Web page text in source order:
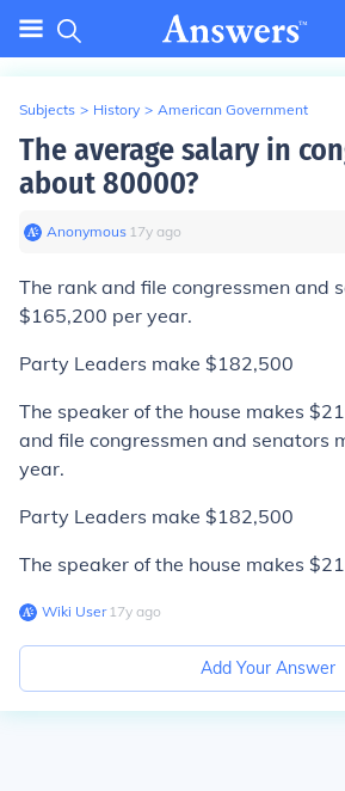
Subjects > History > American Government
The average salary in
about 80000?
Anonymous∙ 17y ago
The rank and file congressmen and
$165,200 per year.
Party Leaders make $182,500
The speaker of the house makes
and file congressmen and senators
year.
Party Leaders make $182,500
The speaker of the house makes
Wiki User∙17y ago
Add Your Answer